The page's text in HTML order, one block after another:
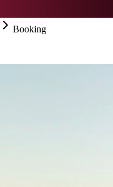
Booking